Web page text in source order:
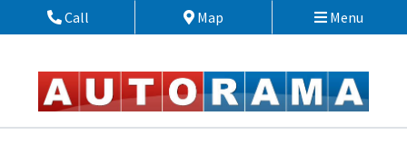
Skip to Menu
Skip to Content
Skip to FooterPhone Icon
Call Map Icon
Map Menu